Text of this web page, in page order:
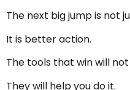
The next big jump is not
It is better action.
The tools that win will
They will help you do it.